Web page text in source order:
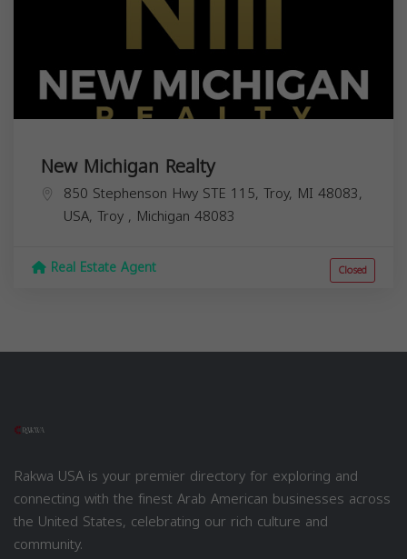
New Michigan Realty
850 Stephenson Hwy STE 115, Troy, MI 48083,
USA, Troy , Michigan 48083
Real Estate Agent Closed
Rakwa USA is your premier directory for exploring and
connecting with the finest Arab American businesses across
the United States, celebrating our rich culture and
community.